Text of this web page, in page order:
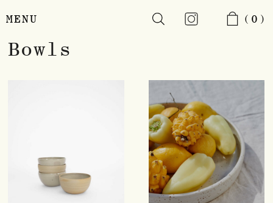
Skip
to
MENU (0)
Bowls